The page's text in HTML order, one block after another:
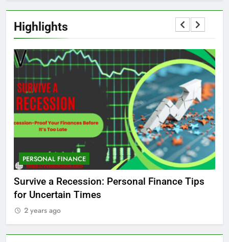
Highlights
PERSONAL FINANCE
Survive a Recession: Personal Finance Tips
for Uncertain Times
2 years ago